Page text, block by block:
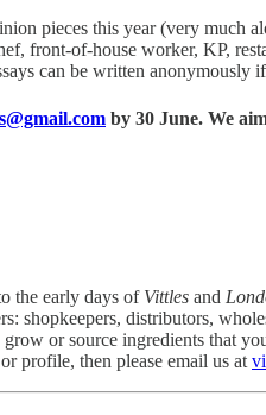
pieces this year (very much
front-of-house worker, KP,
can be written anonymously
by 30 June. We
the early days of Vittles and
shopkeepers, distributors,
or source ingredients that
profile, then please email us at